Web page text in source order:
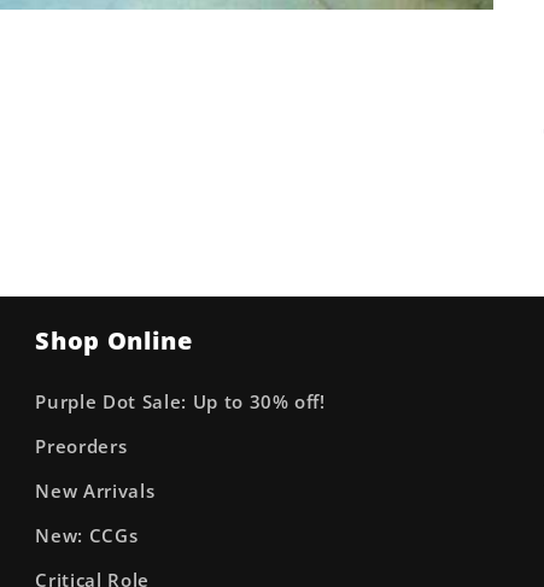
Shop Online
Purple Dot Sale: Up to 30% off!
Preorders
New Arrivals
New: CCGs
Critical Role